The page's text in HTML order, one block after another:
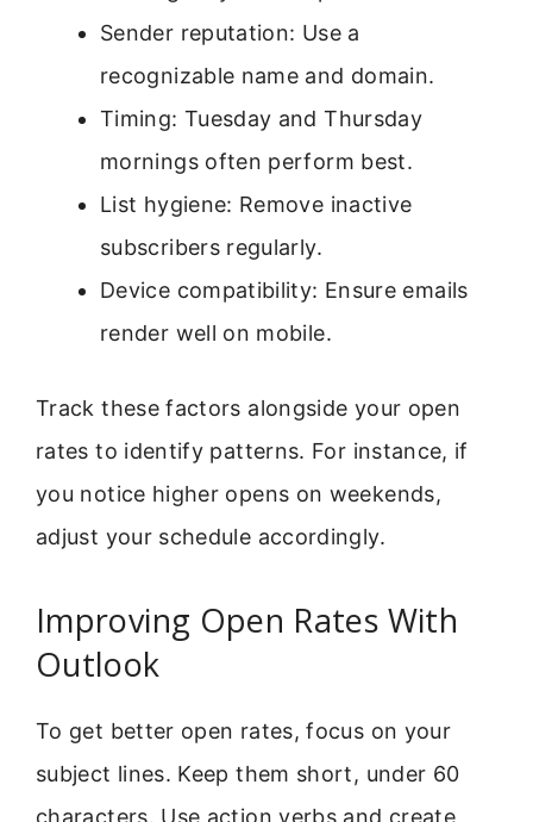
Sender reputation: Use a
recognizable name and domain.
Timing: Tuesday and Thursday
mornings often perform best.
List hygiene: Remove inactive
subscribers regularly.
Device compatibility: Ensure emails
render well on mobile.
Track these factors alongside your open
rates to identify patterns. For instance, if
you notice higher opens on weekends,
adjust your schedule accordingly.
Improving Open Rates With
Outlook
To get better open rates, focus on your
subject lines. Keep them short, under 60
characters. Use action verbs and create